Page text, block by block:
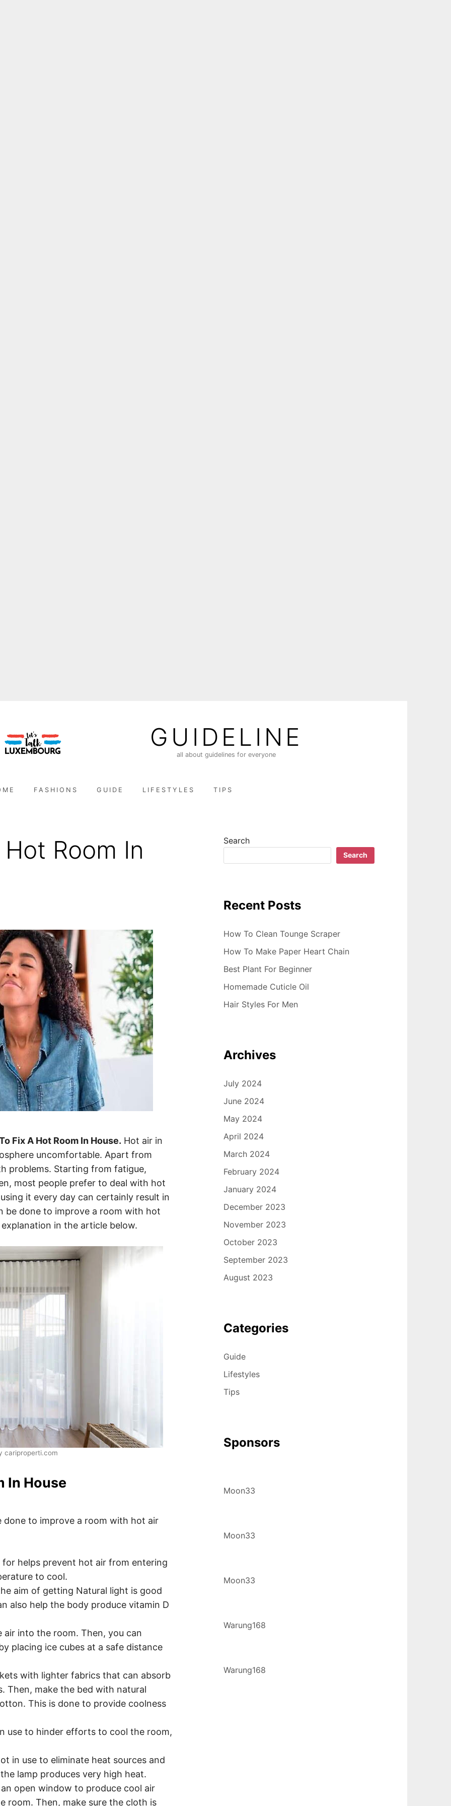
GUIDELINE
all about guidelines for everyone
FASHIONS GUIDE LIFESTYLES TIPS
Room In
Fix A Hot Room In House. Hot air in
uncomfortable. Apart from
problems. Starting from fatigue,
most people prefer to deal with hot
it every day can certainly result in
be done to improve a room with hot
in the article below.
cariproperti.com
In House
to improve a room with hot air
helps prevent hot air from entering
to cool.
aim of getting Natural light is good
also help the body produce vitamin D
into the room. Then, you can
placing ice cubes at a safe distance
with lighter fabrics that can absorb
Then, make the bed with natural
This is done to provide coolness
use to hinder efforts to cool the room,
in use to eliminate heat sources and
lamp produces very high heat.
open window to produce cool air
room. Then, make sure the cloth is
Search
Search
Recent Posts
How To Clean Tounge Scraper
How To Make Paper Heart Chain
Best Plant For Beginner
Homemade Cuticle Oil
Hair Styles For Men
Archives
July 2024
June 2024
May 2024
April 2024
March 2024
February 2024
January 2024
December 2023
November 2023
October 2023
September 2023
August 2023
Categories
Guide
Lifestyles
Tips
Sponsors
Moon33
Moon33
Moon33
Warung168
Warung168